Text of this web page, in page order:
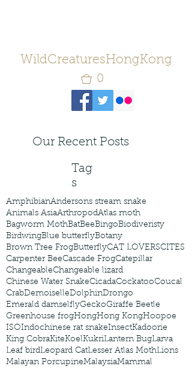
WildCreaturesHongKong
0
Our Recent Posts
Tag
s
AmphibianAndersons stream snake
Animals AsiaArthropodAtlas moth
Bagworm MothBatBeeBingoBiodiveristy
BirdwingBlue butterflyBotany
Brown Tree FrogButterflyCAT LOVERSCITES
Carpenter BeeCascade FrogCatepillar
ChangeableChangeable lizard
Chinese Water SnakeCicadaCockatooCoucal
CrabDemoiselleDolphinDrongo
Emerald damselflyGeckoGiraffe Beetle
Greenhouse frogHongHong KongHoopoe
ISOIndochinese rat snakeInsectKadoorie
King CobraKiteKoelKukriLantern BugLarva
Leaf birdLeopard CatLesser Atlas MothLions
Malayan PorcupineMalaysiaMammal